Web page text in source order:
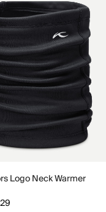
Logo Neck Warmer